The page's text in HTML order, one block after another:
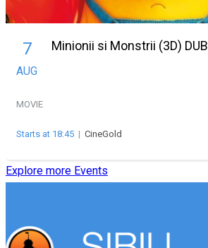
7
AUG
Minionii si Monstrii (3D) DUB
MOVIE
Starts at 18:45 | CineGold
Explore more Events